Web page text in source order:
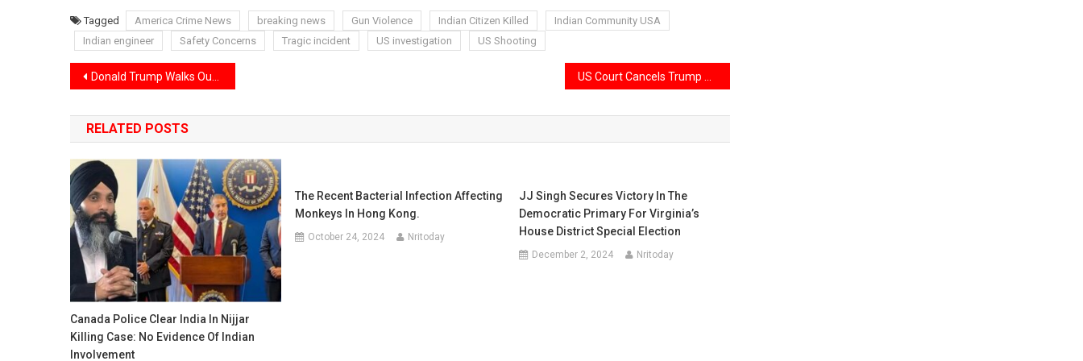
Tagged America Crime News breaking news Gun Violence Indian Citizen Killed
Indian Community USA
Indian engineer
Safety Concerns Tragic incident US investigation US Shooting
Post
navigation
Donald Trump Walks Out of TV Interview After Heated Clash With Host
RELATED POSTS
Canada Police Clear India In Nijjar
Killing Case: No Evidence Of Indian
Involvement
The Recent Bacterial Infection Affecting
Monkeys In Hong Kong.
October 24, 2024 Nritoday
JJ Singh Secures Victory In The
Democratic Primary For Virginia’s
House District Special Election
December 2, 2024 Nritoday